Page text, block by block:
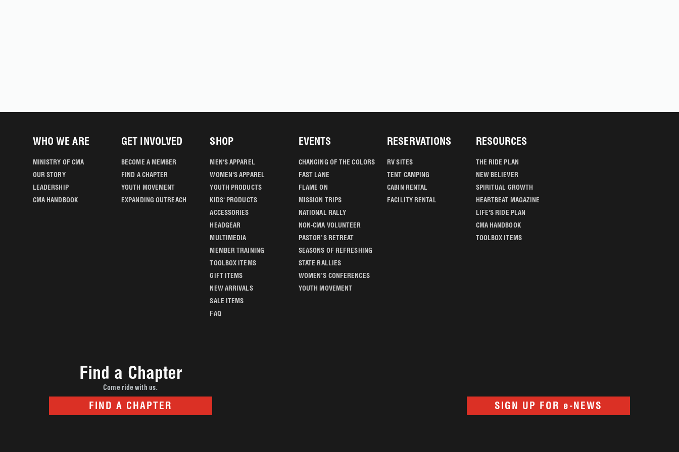
WHO WE ARE
MINISTRY OF CMA
OUR STORY
LEADERSHIP
CMA HANDBOOK
GET INVOLVED
BECOME A MEMBER
FIND A CHAPTER
YOUTH MOVEMENT
EXPANDING OUTREACH
SHOP
MEN'S APPAREL
WOMEN'S APPAREL
YOUTH PRODUCTS
KIDS' PRODUCTS
ACCESSORIES
HEADGEAR
MULTIMEDIA
MEMBER TRAINING
TOOLBOX ITEMS
GIFT ITEMS
NEW ARRIVALS
SALE ITEMS
FAQ
EVENTS
CHANGING OF THE COLORS
FAST LANE
FLAME ON
MISSION TRIPS
NATIONAL RALLY
NON-CMA VOLUNTEER
PASTOR’S RETREAT
SEASONS OF REFRESHING
STATE RALLIES
WOMEN’S CONFERENCES
YOUTH MOVEMENT
RESERVATIONS
RV SITES
TENT CAMPING
CABIN RENTAL
FACILITY RENTAL
RESOURCES
THE RIDE PLAN
NEW BELIEVER
SPIRITUAL GROWTH
HEARTBEAT MAGAZINE
LIFE'S RIDE PLAN
CMA HANDBOOK
TOOLBOX ITEMS
Find a Chapter
Come ride with us.
FIND A CHAPTER SIGN UP FOR e-NEWS